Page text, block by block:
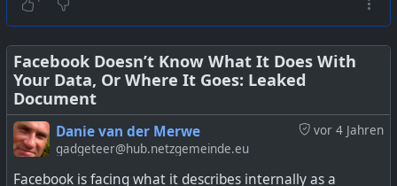
data that you choose to share, or not share, with Meta
Facebook Pixel and other means to spy way deeper than
just on actual Meta sites.
The big problem with AI glasses is that it can capture
everyone everywhere without their knowledge, and the
data is being processed by a company who cannot be
trusted with private data, in a country that does not have
Facebook Doesn’t Know What It Does With
Your Data, Or Where It Goes: Leaked
Document
vor 4 Jahren
Danie van der Merwe
gadgeteer@hub.netzgemeinde.eu
Facebook is facing what it describes internally as a